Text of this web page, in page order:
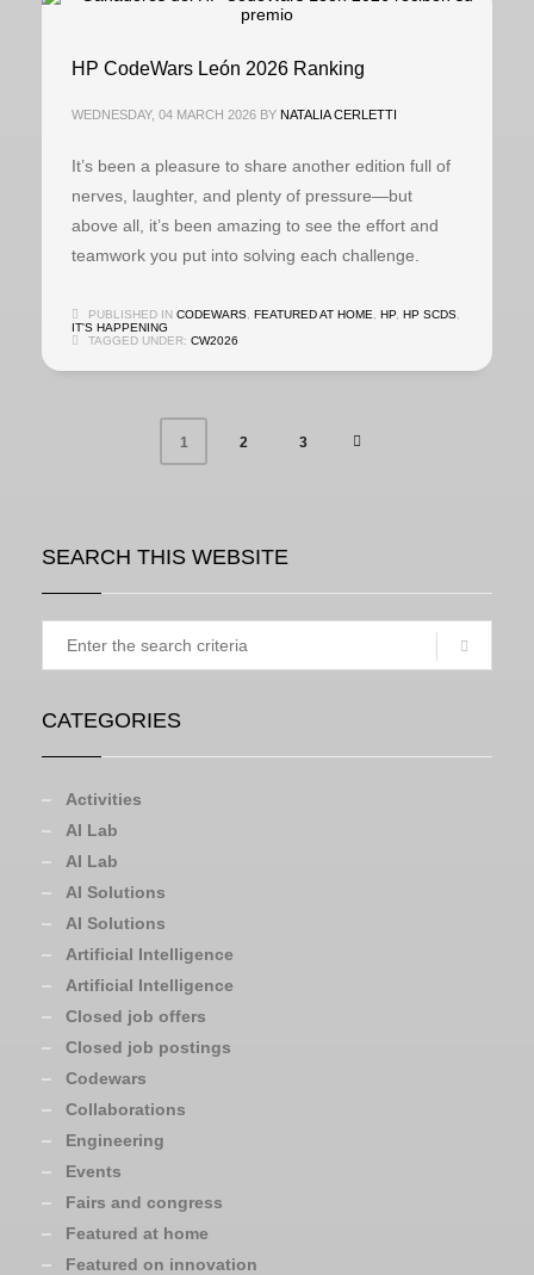
HP CodeWars León 2026 Ranking
WEDNESDAY, 04 MARCH 2026 BY NATALIA CERLETTI
It’s been a pleasure to share another edition full of
nerves, laughter, and plenty of pressure—but
above all, it’s been amazing to see the effort and
teamwork you put into solving each challenge.
PUBLISHED IN CODEWARS FEATURED AT HOME HP HP SCDS
IT'S HAPPENING
TAGGED UNDER: CW2026
1 2 3
SEARCH THIS WEBSITE
CATEGORIES
Activities
AI Lab
AI Lab
AI Solutions
AI Solutions
Artificial Intelligence
Artificial Intelligence
Closed job offers
Closed job postings
Codewars
Collaborations
Engineering
Events
Fairs and congress
Featured at home
Featured on innovation